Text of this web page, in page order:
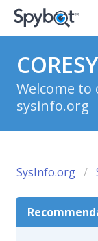
Welcome
sysinfo.org
SysInfo.org